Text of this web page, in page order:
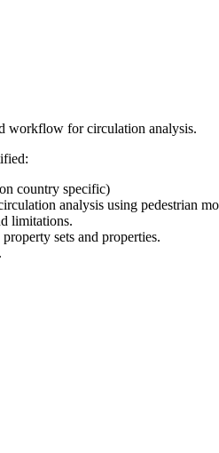
workflow for circulation analysis.
country specific)
analysis using pedestrian
limitations.
sets and properties.